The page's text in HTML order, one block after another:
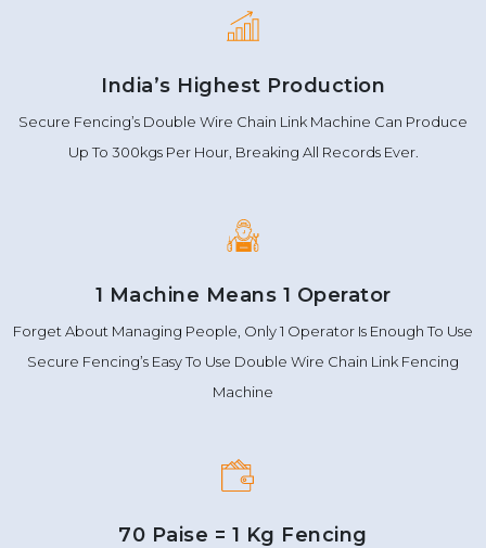
India’s Highest Production
Secure Fencing’s Double Wire Chain Link Machine Can Produce
Up To 300kgs Per Hour, Breaking All Records Ever.
1 Machine Means 1 Operator
Forget About Managing People, Only 1 Operator Is Enough To Use
Secure Fencing’s Easy To Use Double Wire Chain Link Fencing
Machine
70 Paise = 1 Kg Fencing